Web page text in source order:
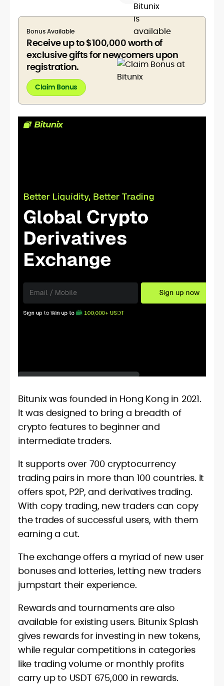
Bonus Available
Receive up to $100,000 worth of
exclusive gifts for newcomers upon
registration.
Claim Bonus
Bitunix was founded in Hong Kong in 2021.
It was designed to bring a breadth of
crypto features to beginner and
intermediate traders.
It supports over 700 cryptocurrency
trading pairs in more than 100 countries. It
offers spot, P2P, and derivatives trading.
With copy trading, new traders can copy
the trades of successful users, with them
earning a cut.
The exchange offers a myriad of new user
bonuses and lotteries, letting new traders
jumpstart their experience.
Rewards and tournaments are also
available for existing users. Bitunix Splash
gives rewards for investing in new tokens,
while regular competitions in categories
like trading volume or monthly profits
carry up to USDT 675,000 in rewards.